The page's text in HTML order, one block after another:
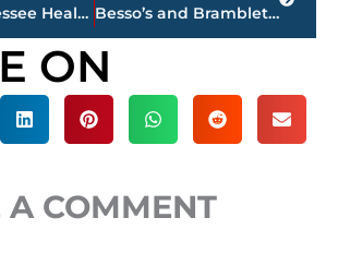
West Tennessee Healthcare – Scott Barber named new CEO at Dyersburg Hospital Besso’s and Bramblett Group hosting anniversary celebrations, Friday & Saturday
ON
A COMMENT